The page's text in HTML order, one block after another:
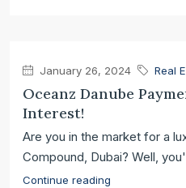
January 26, 2024 Real
Oceanz Danube
Interest!
Are you in the market for a
Compound, Dubai? Well,
Continue reading